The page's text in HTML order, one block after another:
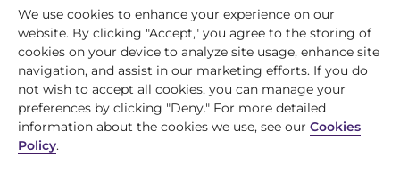
We use cookies to enhance your experience on our
website. By clicking "Accept," you agree to the storing of
cookies on your device to analyze site usage, enhance site
navigation, and assist in our marketing efforts. If you do
not wish to accept all cookies, you can manage your
preferences by clicking "Deny." For more detailed
information about the cookies we use, see our Cookies
Policy.
4721 S Biltmore Lane
Madison, WI 53718
608.243.1945